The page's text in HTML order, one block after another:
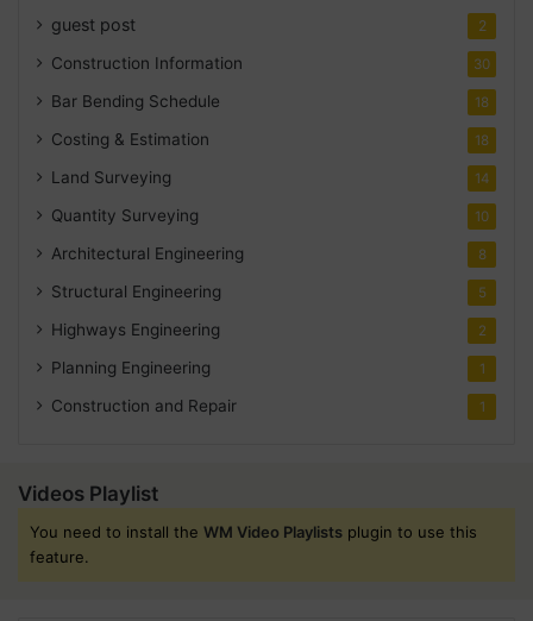
guest post 2
Construction Information 30
Bar Bending Schedule 18
Costing & Estimation 18
Land Surveying 14
Quantity Surveying 10
Architectural Engineering 8
Structural Engineering 5
Highways Engineering 2
Planning Engineering 1
Construction and Repair 1
Videos Playlist
You need to install the WM Video Playlists plugin to use this
feature.